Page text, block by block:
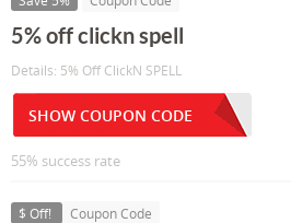
5% off clickn spell
Details: 5% Off ClickN SPELL
SHOW COUPON CODE
55% success rate
$ Off! Coupon Code